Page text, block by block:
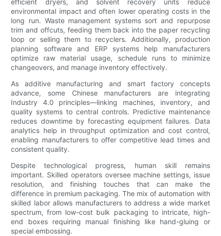
efficient dryers, and solvent recovery units reduce
environmental impact and often lower operating costs in the
long run. Waste management systems sort and repurpose
trim and offcuts, feeding them back into the paper recycling
loop or selling them to recyclers. Additionally, production
planning software and ERP systems help manufacturers
optimize raw material usage, schedule runs to minimize
changeovers, and manage inventory effectively.
As additive manufacturing and smart factory concepts
advance, some Chinese manufacturers are integrating
Industry 4.0 principles—linking machines, inventory, and
quality systems to central controls. Predictive maintenance
reduces downtime by forecasting equipment failures. Data
analytics help in throughput optimization and cost control,
enabling manufacturers to offer competitive lead times and
consistent quality.
Despite technological progress, human skill remains
important. Skilled operators oversee machine settings, issue
resolution, and finishing touches that can make the
difference in premium packaging. The mix of automation with
skilled labor allows manufacturers to address a wide market
spectrum, from low-cost bulk packaging to intricate, high-
end boxes requiring manual finishing like hand-gluing or
special embossing.